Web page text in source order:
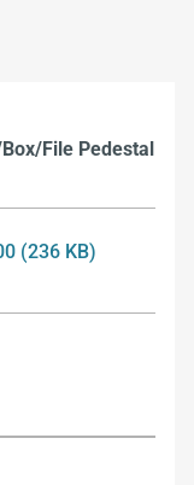
File Pedestal
(236 KB)